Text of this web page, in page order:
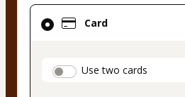
Card
Use two cards
Card
selected
method